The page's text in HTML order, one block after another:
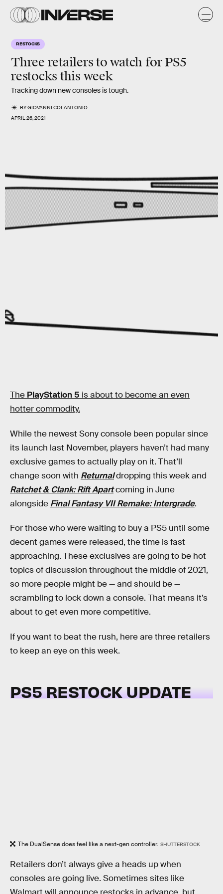
RESTOCKS
Three retailers to watch for PS5
restocks this week
Tracking down new consoles is tough.
BYGIOVANNI COLANTONIO
APRIL 26, 2021
The PlayStation 5 is about to become an even
hotter commodity.
While the newest Sony console been popular since
its launch last November, players haven’t had many
exclusive games to actually play on it. That’ll
change soon with Returnaldropping this week and
Ratchet & Clank: Rift Apartcoming in June
alongside Final Fantasy VII Remake: Intergrade.
For those who were waiting to buy a PS5 until some
decent games were released, the time is fast
approaching. These exclusives are going to be hot
topics of discussion throughout the middle of 2021,
so more people might be — and should be —
scrambling to lock down a console. That means it’s
about to get even more competitive.
If you want to beat the rush, here are three retailers
to keep an eye on this week.
PS5 RESTOCK UPDATE
The DualSense does feel like a next-gen controller. SHUTTERSTOCK
Retailers don’t always give a heads up when
consoles are going live. Sometimes sites like